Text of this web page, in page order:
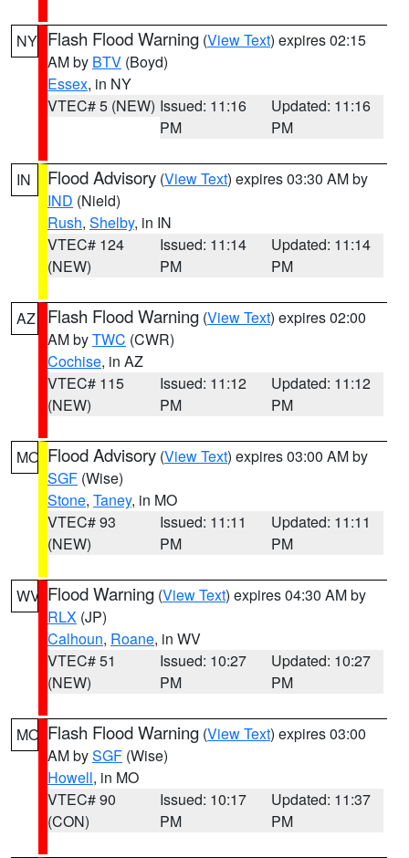
NY Flash Flood Warning (View Text) expires 02:15
AM by BTV (Boyd)
Essex, in NY
VTEC# 5 (NEW) Issued: 11:16
PM
Updated: 11:16
PM
IN Flood Advisory (View Text) expires 03:30 AM by
IND (Nield)
Rush, Shelby, in IN
VTEC# 124
(NEW)
Issued: 11:14
PM
Updated: 11:14
PM
AZ Flash Flood Warning (View Text) expires 02:00
AM byTWC (CWR)
Cochise, in AZ
VTEC# 115
(NEW)
Issued: 11:12
PM
Updated: 11:12
PM
MO Flood Advisory (View Text) expires 03:00 AM by
SGF (Wise)
Stone, Taney, in MO
VTEC# 93
(NEW)
Issued: 11:11
PM
Updated: 11:11
PM
WV Flood Warning (View Text) expires 04:30 AM by
RLX (JP)
Calhoun, Roane, in WV
VTEC# 51
(NEW)
Issued: 10:27
PM
Updated: 10:27
PM
MO Flash Flood Warning (View Text) expires 03:00
AM bySGF (Wise)
Howell, in MO
VTEC# 90
(CON)
Issued: 10:17
PM
Updated: 11:37
PM